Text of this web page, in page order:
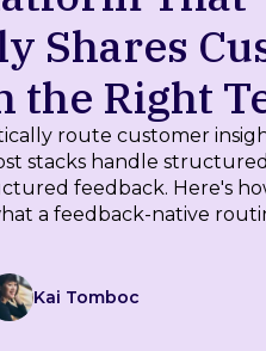
Shares
Right
route customer
stacks handle
feedback. Here's
a feedback-native
Kai Tomboc